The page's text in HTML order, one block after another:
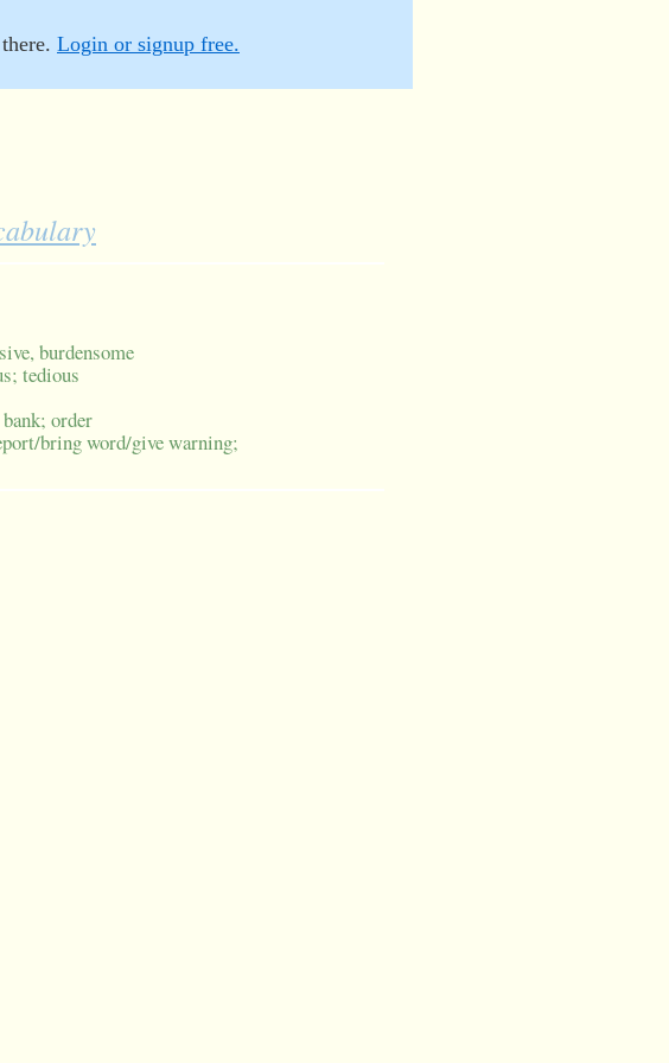
Login or signup free.
burdensome
tedious
order
bring word/give warning;